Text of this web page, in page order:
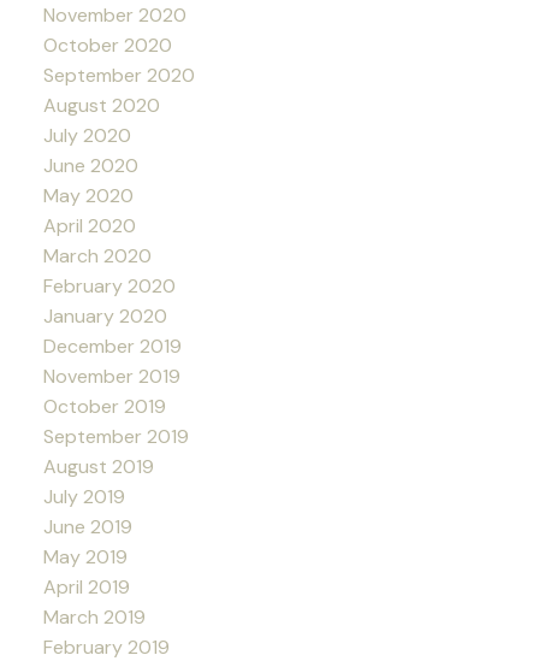
November 2020
October 2020
September 2020
August 2020
July 2020
June 2020
May 2020
April 2020
March 2020
February 2020
January 2020
December 2019
November 2019
October 2019
September 2019
August 2019
July 2019
June 2019
May 2019
April 2019
March 2019
February 2019